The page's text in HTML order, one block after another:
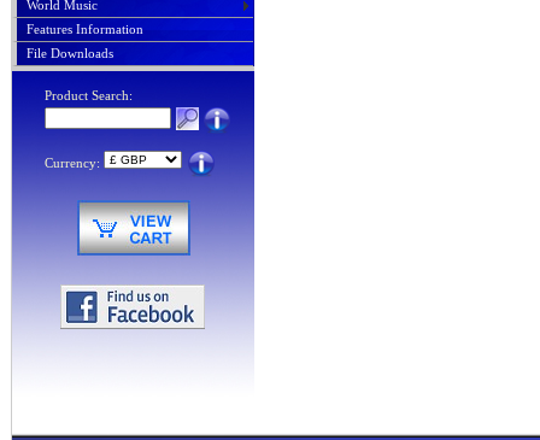
World Music
Features Information
File Downloads
Product Search:
Currency: